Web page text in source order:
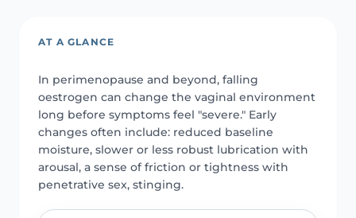
AT A GLANCE
In perimenopause and beyond, falling
oestrogen can change the vaginal environment
long before symptoms feel "severe." Early
changes often include: reduced baseline
moisture, slower or less robust lubrication with
arousal, a sense of friction or tightness with
penetrative sex, stinging.